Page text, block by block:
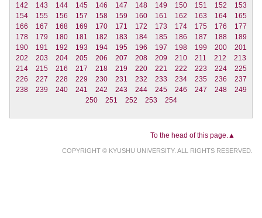
142
143 144 145 146 147 148 149 150 151 152
153
154
155 156 157 158 159 160 161 162 163 164
165
166
167 168 169 170 171 172 173 174 175 176
177
178
179 180 181 182 183 184 185 186 187 188
189
190
191 192 193 194 195 196 197 198 199 200
201
202
203 204 205 206 207 208 209 210 211 212
213
214
215 216 217 218 219 220 221 222 223 224
225
226
227 228 229 230 231 232 233 234 235 236
237
238
239 240 241 242 243 244 245 246 247 248
249
250
251 252 253 254
To the head of this page.▲
COPYRIGHT © KYUSHU UNIVERSITY. ALL RIGHTS RESERVED.